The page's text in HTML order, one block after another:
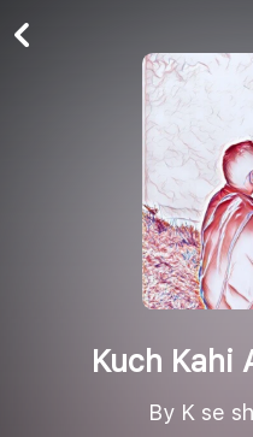
Kuch Kahi
By K se